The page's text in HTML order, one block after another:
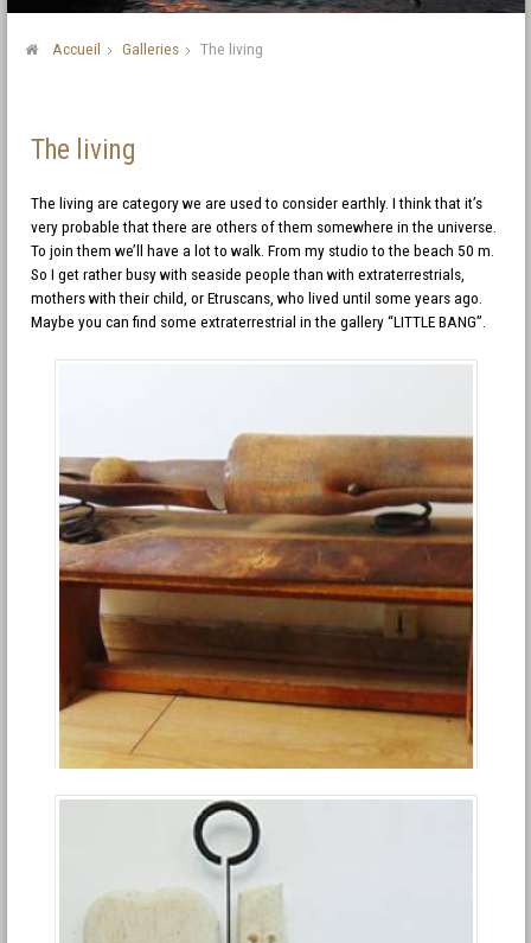
Accueil Galleries The living
The living
The living are category we are used to consider earthly. I think that it’s
very probable that there are others of them somewhere in the universe.
To join them we’ll have a lot to walk. From my studio to the beach 50 m.
So I get rather busy with seaside people than with extraterrestrials,
mothers with their child, or Etruscans, who lived until some years ago.
Maybe you can find some extraterrestrial in the gallery “LITTLE BANG”.